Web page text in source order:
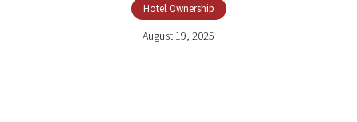
Hotel Ownership
August 19, 2025